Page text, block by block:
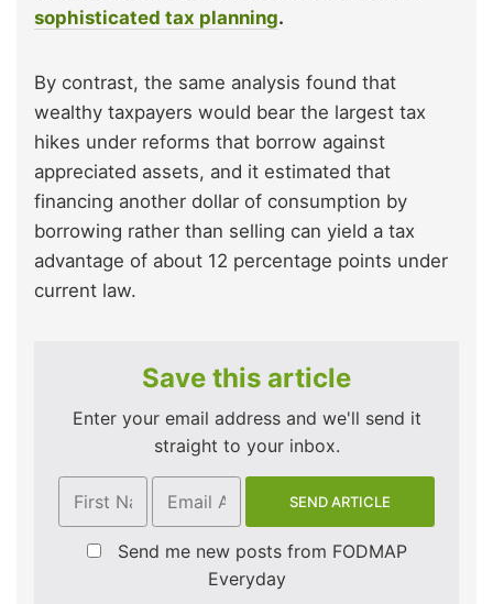
sophisticated tax planning.
By contrast, the same analysis found that
wealthy taxpayers would bear the largest tax
hikes under reforms that borrow against
appreciated assets, and it estimated that
financing another dollar of consumption by
borrowing rather than selling can yield a tax
advantage of about 12 percentage points under
current law.
Save this article
Enter your email address and we'll send it
straight to your inbox.
Send me new posts from FODMAP
Everyday